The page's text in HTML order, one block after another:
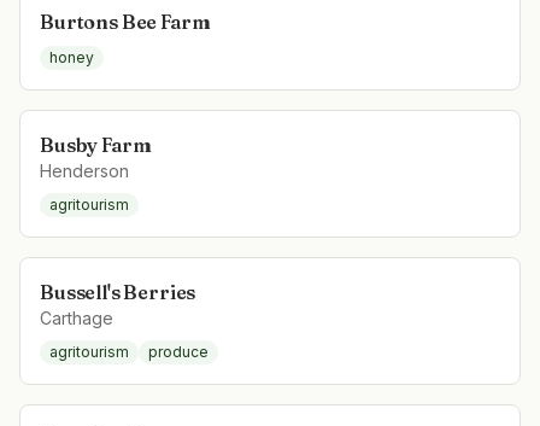
Burtons Bee Farm
honey
Busby Farm
Henderson
agritourism
Bussell's Berries
Carthage
agritourism produce